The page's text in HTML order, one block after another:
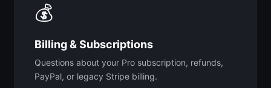
💰
Billing & Subscriptions
Questions about your Pro subscription, refunds,
PayPal, or legacy Stripe billing.